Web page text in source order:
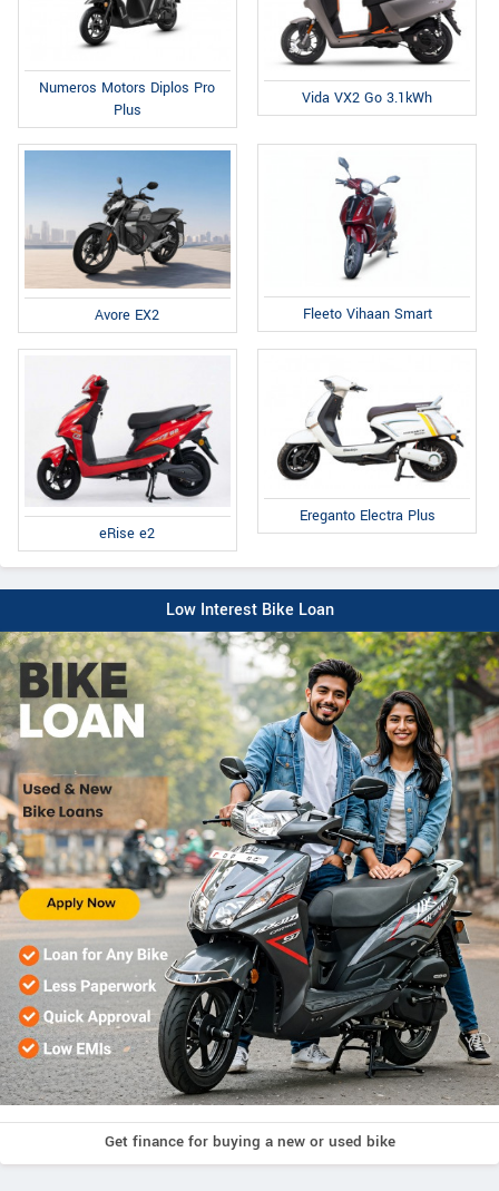
Numeros Motors Diplos Pro
Plus
Vida VX2 Go 3.1kWh
Avore EX2 Fleeto Vihaan Smart
eRise e2
Ereganto Electra Plus
Low Interest Bike Loan
Get finance for buying a new or used bike